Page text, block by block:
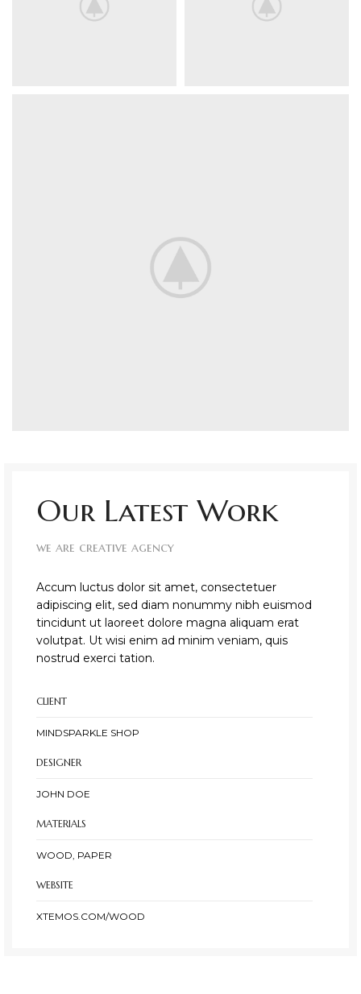
Our Latest Work
we are creative agency
Accum luctus dolor sit amet, consectetuer
adipiscing elit, sed diam nonummy nibh euismod
tincidunt ut laoreet dolore magna aliquam erat
volutpat. Ut wisi enim ad minim veniam, quis
nostrud exerci tation.
CLIENT
MINDSPARKLE SHOP
DESIGNER
JOHN DOE
MATERIALS
WOOD, PAPER
WEBSITE
XTEMOS.COM/WOOD